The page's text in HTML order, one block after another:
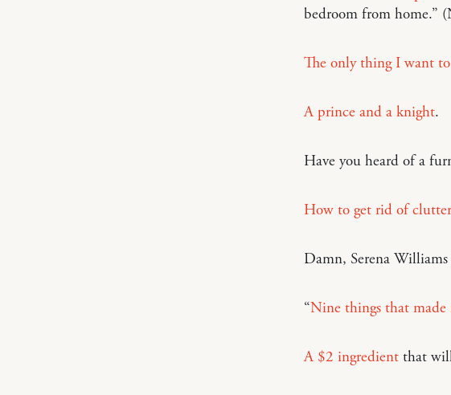
bedroom from home.”
The only thing I want
A prince and a knight.
Have you heard of a
How to get rid of clutter
Damn, Serena Williams
“Nine things that made
A $2 ingredientthat will